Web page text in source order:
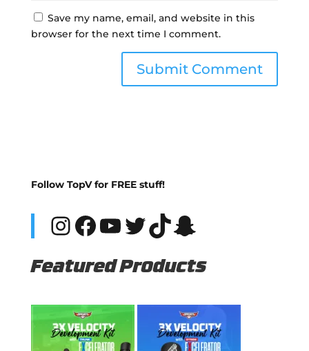
Save my name, email, and website in this
browser for the next time I comment.
Follow TopV for FREE stuff!
Instagram
Facebook
YouTube
Twitter
TikTok
Snapchat
Featured Products